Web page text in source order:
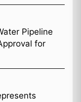
Pipeline
for